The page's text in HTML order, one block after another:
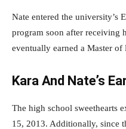
Nate entered the university’s
program soon after receiving
eventually earned a Master
Kara And Nate’s
The high school sweethearts
15, 2013. Additionally, since